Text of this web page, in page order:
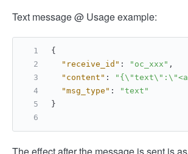
Text message @ Usage example:
{
"receive_id" : "oc_xxx" ,
"content" :
"{\"text\":\"<at
"msg_type" :
"text"
}